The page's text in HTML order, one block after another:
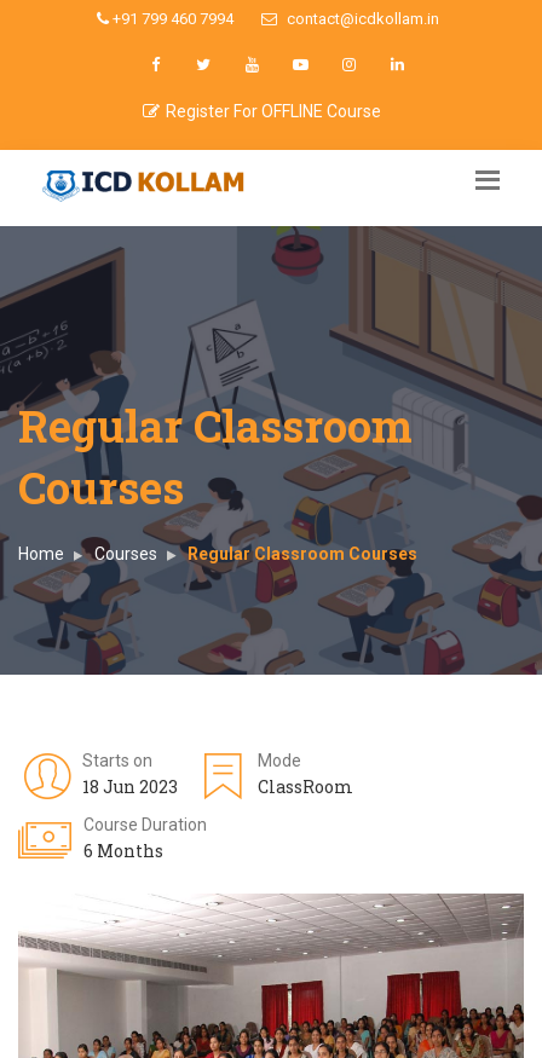
+91 799 460 7994 contact@icdkollam.in
Register For OFFLINE Course
Regular Classroom
Courses
Home Courses Regular Classroom Courses
Starts on
18 Jun 2023
Mode
ClassRoom
Course Duration
6 Months